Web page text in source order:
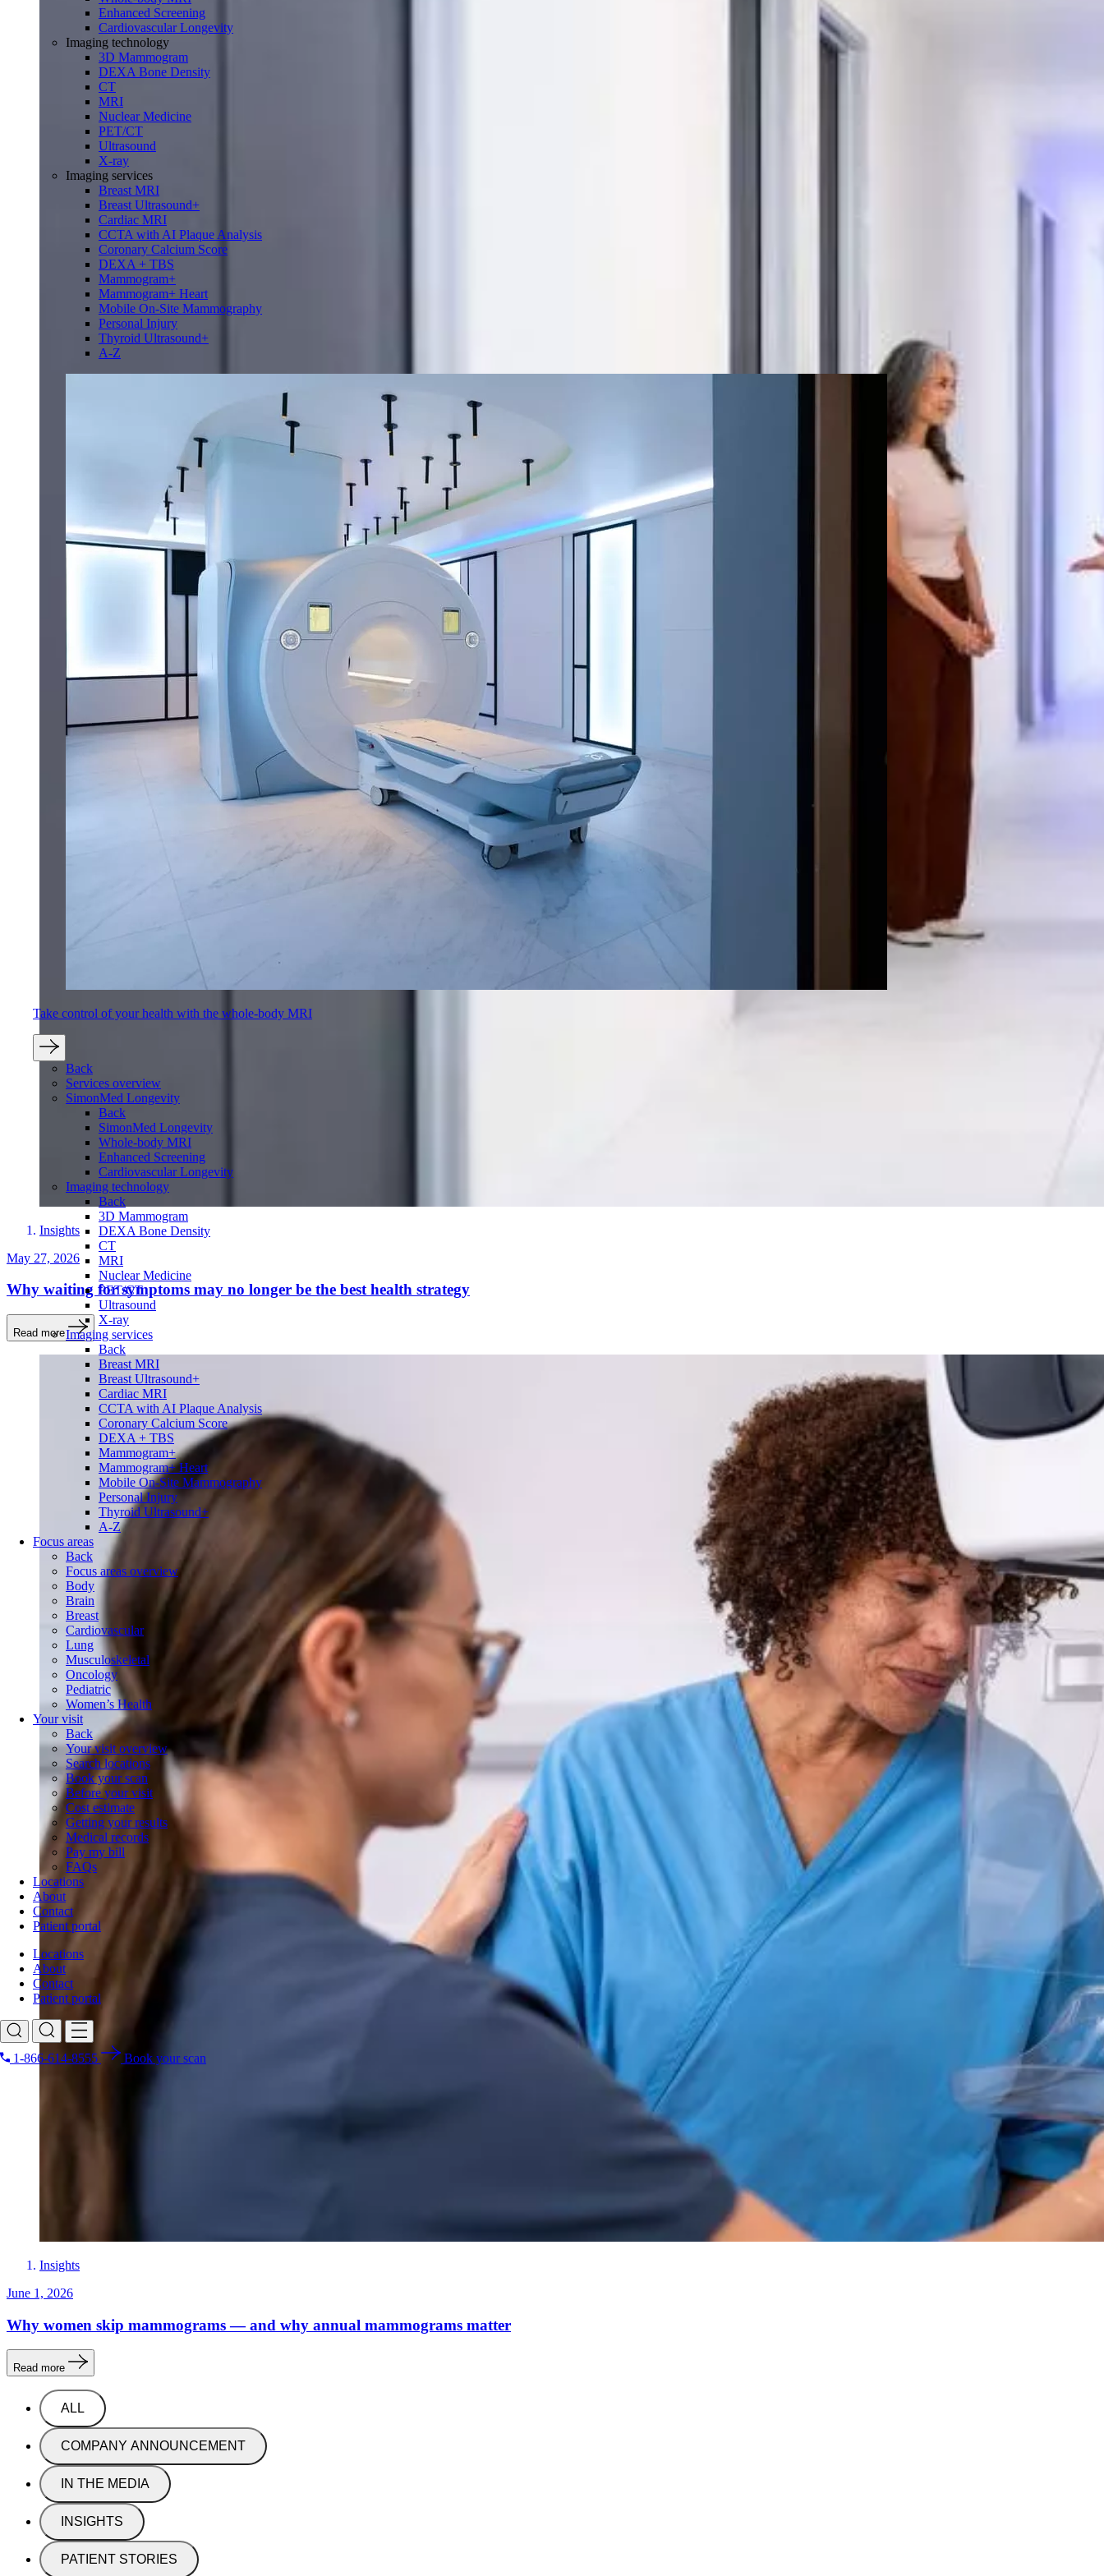
Enhanced Screening
Cardiovascular Longevity
Imaging technology
3D Mammogram
DEXA Bone Density
CT
MRI
Nuclear Medicine
PET/CT
Ultrasound
X-ray
Imaging services
Breast MRI
Breast Ultrasound+
Cardiac MRI
CCTA with AI Plaque Analysis
Coronary Calcium Score
DEXA + TBS
Mammogram+
Mammogram+ Heart
Mobile On-Site Mammography
Personal Injury
Thyroid Ultrasound+
A-Z
Take control of your health with the whole-body MRI
Back
Services overview
SimonMed Longevity
Back
SimonMed Longevity
Whole-body MRI
Enhanced Screening
Cardiovascular Longevity
Imaging technology
Back
3D Mammogram
DEXA Bone Density
CT
MRI
Nuclear Medicine
PET/CT
Ultrasound
X-ray
Imaging services
Back
Breast MRI
Breast Ultrasound+
Cardiac MRI
CCTA with AI Plaque Analysis
Coronary Calcium Score
DEXA + TBS
Mammogram+
Mammogram+ Heart
Mobile On-Site Mammography
Personal Injury
Thyroid Ultrasound+
A-Z
Focus areas
Back
Focus areas overview
Body
Brain
Breast
Cardiovascular
Lung
Musculoskeletal
Oncology
Pediatric
Women’s Health
Your visit
Back
Your visit overview
Search locations
Book your scan
Before your visit
Cost estimate
Getting your results
Medical records
Pay my bill
FAQs
Locations
About
Contact
Patient portal
Locations
About
Contact
Patient portal
1-866-614-8555 Book your scan
Insights
May 27, 2026
Why waiting for symptoms may no longer be the best health strategy
Read more
Insights
June 1, 2026
Why women skip mammograms — and why annual mammograms matter
Read more
ALL
COMPANY ANNOUNCEMENT
IN THE MEDIA
INSIGHTS
PATIENT STORIES